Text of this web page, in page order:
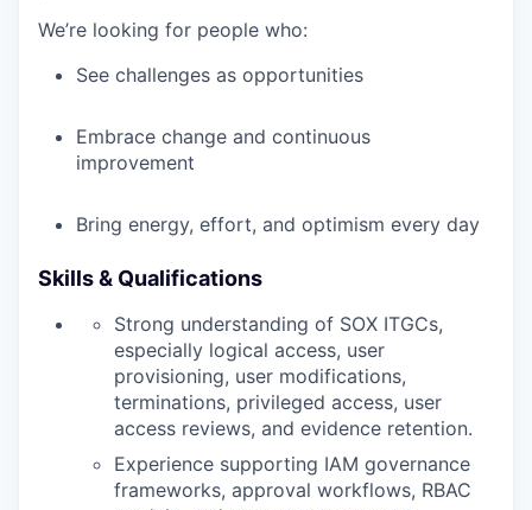
PORTFOLIO
TEAM
IDEAS
EVENTS
We’re looking for people who:
See challenges as opportunities
Embrace change and continuous
improvement
Bring energy, effort, and optimism every day
Skills & Qualifications
Strong understanding of SOX ITGCs,
especially logical access, user
provisioning, user modifications,
terminations, privileged access, user
access reviews, and evidence retention.
Experience supporting IAM governance
frameworks, approval workflows, RBAC